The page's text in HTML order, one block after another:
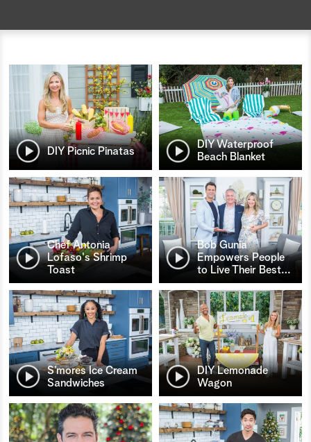
DIY Picnic Pinatas
DIY Waterproof
Beach Blanket
Chef Antonia
Lofaso's Shrimp
Toast
Bob Gunia
Empowers People
to Live Their Best…
S’mores Ice Cream
Sandwiches
DIY Lemonade
Wagon